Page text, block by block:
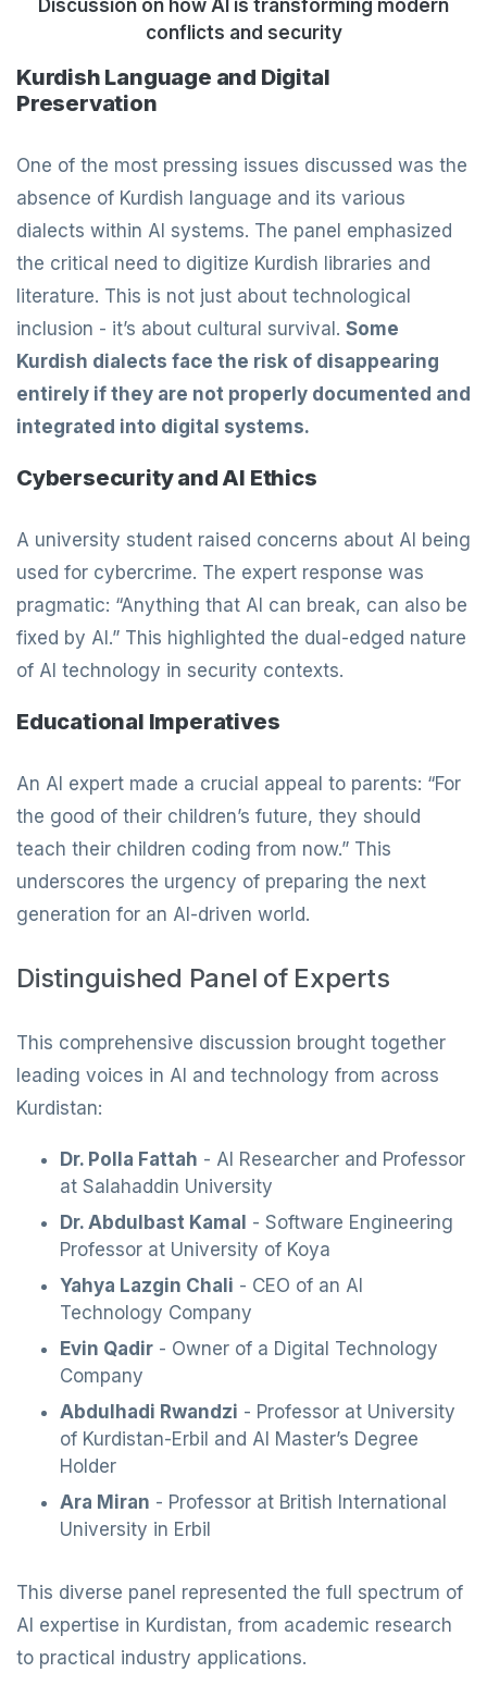
Discussion on how AI is transforming modern
conflicts and security
Kurdish Language and Digital
Preservation
One of the most pressing issues discussed was the
absence of Kurdish language and its various
dialects within AI systems. The panel emphasized
the critical need to digitize Kurdish libraries and
literature. This is not just about technological
inclusion - it’s about cultural survival. Some
Kurdish dialects face the risk of disappearing
entirely if they are not properly documented and
integrated into digital systems.
Cybersecurity and AI Ethics
A university student raised concerns about AI being
used for cybercrime. The expert response was
pragmatic: “Anything that AI can break, can also be
fixed by AI.” This highlighted the dual-edged nature
of AI technology in security contexts.
Educational Imperatives
An AI expert made a crucial appeal to parents: “For
the good of their children’s future, they should
teach their children coding from now.” This
underscores the urgency of preparing the next
generation for an AI-driven world.
Distinguished Panel of Experts
This comprehensive discussion brought together
leading voices in AI and technology from across
Kurdistan:
Dr. Polla Fattah - AI Researcher and Professor
at Salahaddin University
Dr. Abdulbast Kamal - Software Engineering
Professor at University of Koya
Yahya Lazgin Chali - CEO of an AI
Technology Company
Evin Qadir - Owner of a Digital Technology
Company
Abdulhadi Rwandzi - Professor at University
of Kurdistan-Erbil and AI Master’s Degree
Holder
Ara Miran - Professor at British International
University in Erbil
This diverse panel represented the full spectrum of
AI expertise in Kurdistan, from academic research
to practical industry applications.